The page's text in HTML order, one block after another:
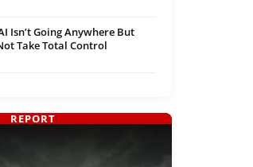
Isn’t Going Anywhere But
Take Total Control
REPORT